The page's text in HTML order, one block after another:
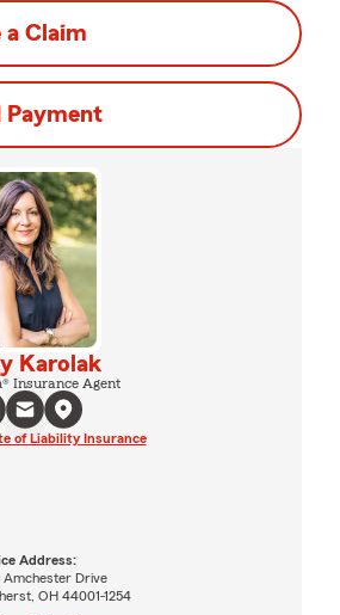
a Claim
Payment
Karolak
Insurance Agent
of Liability Insurance
Address:
Amchester Drive
OH 44001-1254